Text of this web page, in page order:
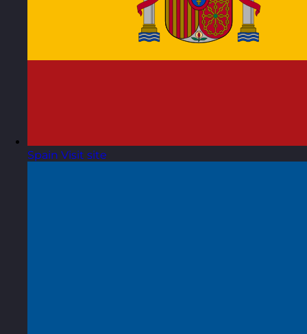
Spain Visit site